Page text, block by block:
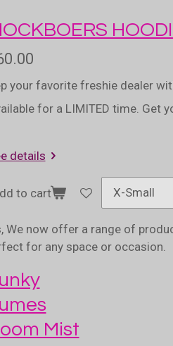
your favorite freshie dealer
for a LIMITED time. Get
details
to cart
We now offer a range of
for any space or occasion.
Mist